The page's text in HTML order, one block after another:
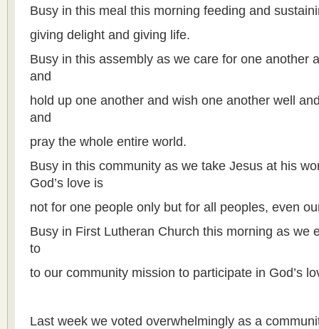
Busy in this meal this morning feeding and
giving delight and giving life.
Busy in this assembly as we care for one another
and
hold up one another and wish one another well
and
pray the whole entire world.
Busy in this community as we take Jesus at his
God’s love is
not for one people only but for all peoples, even
Busy in First Lutheran Church this morning as we
to
to our community mission to participate in God’s
Last week we voted overwhelmingly as a